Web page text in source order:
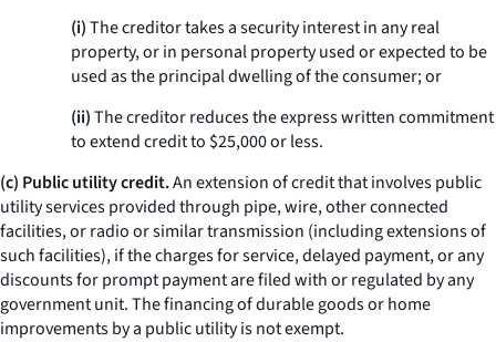
(i)The creditor takes a security interest in any real
property, or in personal property used or expected to be
used as the principal dwelling of the consumer; or
(ii)The creditor reduces the express written commitment
to extend credit to $25,000 or less.
(c) Public utility credit.An extension of credit that involves public
utility services provided through pipe, wire, other connected
facilities, or radio or similar transmission (including extensions of
such facilities), if the charges for service, delayed payment, or any
discounts for prompt payment are filed with or regulated by any
government unit. The financing of durable goods or home
improvements by a public utility is not exempt.